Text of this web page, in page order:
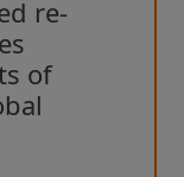
re-
of